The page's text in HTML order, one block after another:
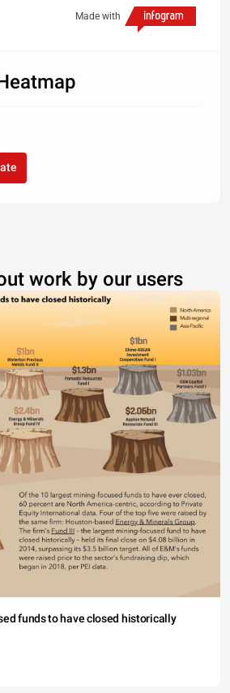
Made with
work by our users
funds to have closed historically